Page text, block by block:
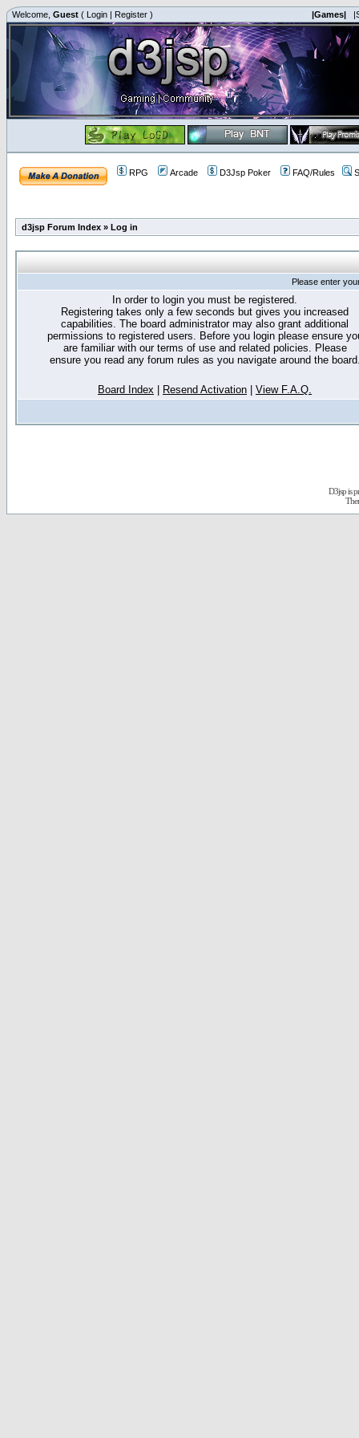
Welcome, Guest ( Login | Register ) |Games|
RPG Arcade D3Jsp Poker FAQ/Rules
d3jsp Forum Index » Log in
Please enter
In order to login you must be registered.
Registering takes only a few seconds but gives you increased
capabilities. The board administrator may also grant additional
permissions to registered users. Before you login please ensure
are familiar with our terms of use and related policies. Please
ensure you read any forum rules as you navigate around the
Board Index Resend Activation View F.A.Q.
D3jsp is